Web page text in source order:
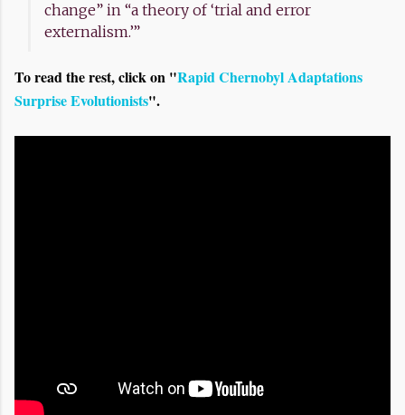
change” in “a theory of ‘trial and error
externalism.’”
To read the rest, click on "Rapid Chernobyl Adaptations
Surprise Evolutionists".